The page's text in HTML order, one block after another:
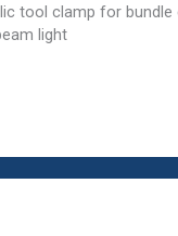
tool clamp for bundle
light